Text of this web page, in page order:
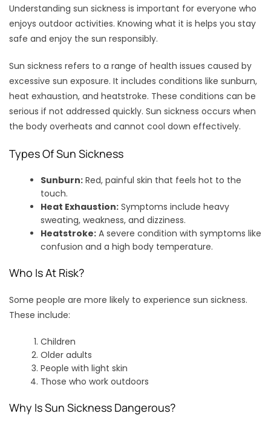
Understanding sun sickness is important for everyone who
enjoys outdoor activities. Knowing what it is helps you stay
safe and enjoy the sun responsibly.
Sun sickness refers to a range of health issues caused by
excessive sun exposure. It includes conditions like sunburn,
heat exhaustion, and heatstroke. These conditions can be
serious if not addressed quickly. Sun sickness occurs when
the body overheats and cannot cool down effectively.
Types Of Sun Sickness
Sunburn: Red, painful skin that feels hot to the
touch.
Heat Exhaustion: Symptoms include heavy
sweating, weakness, and dizziness.
Heatstroke: A severe condition with symptoms like
confusion and a high body temperature.
Who Is At Risk?
Some people are more likely to experience sun sickness.
These include:
Children
Older adults
People with light skin
Those who work outdoors
Why Is Sun Sickness Dangerous?